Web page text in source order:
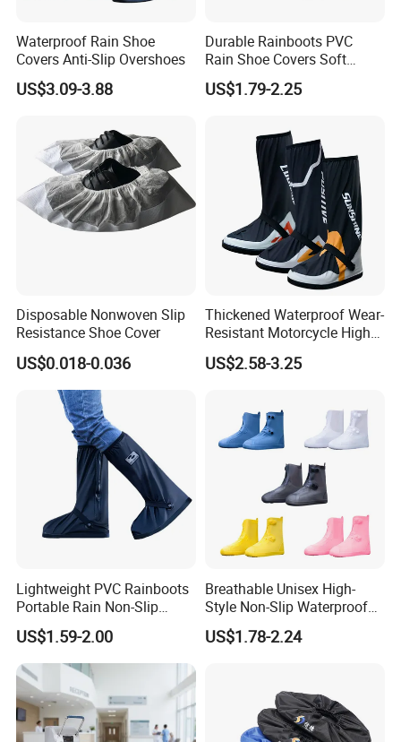
Waterproof Rain Shoe
Covers Anti-Slip Overshoes
US$3.09-3.88
Durable Rainboots PVC
Rain Shoe Covers Soft
Waterproof with Slip-
Resistance
US$1.79-2.25
Disposable Nonwoven Slip
Resistance Shoe Cover
US$0.018-0.036
Thickened Waterproof Wear-
Resistant Motorcycle High
Tube Non-Slip Rain Shoe
Covers
US$2.58-3.25
Lightweight PVC Rainboots
Portable Rain Non-Slip
Insole Breathable
Waterproof Shoe Covers
US$1.59-2.00
Breathable Unisex High-
Style Non-Slip Waterproof
Rainboots Shoe Cover
US$1.78-2.24